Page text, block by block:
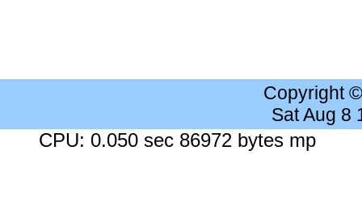
Copyright
Sat Aug 8
CPU: 0.050 sec 86972 bytes mp